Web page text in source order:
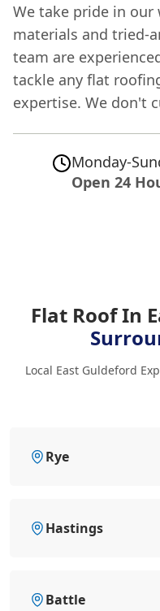
We take pride in
materials and tried-
team are
tackle any flat
expertise. We don't
Monday-
Open 24
Flat Roof In
Local East Guldeford
Rye
Hastings
Battle